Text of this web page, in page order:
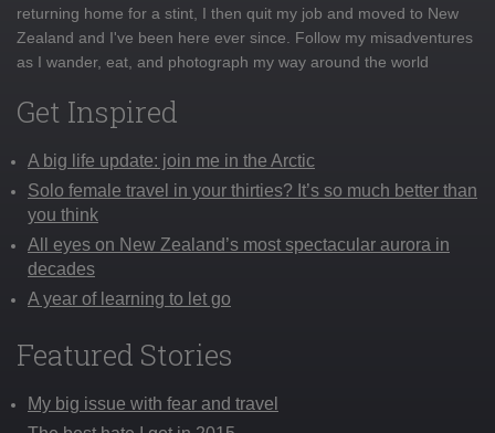
returning home for a stint, I then quit my job and moved to New
Zealand and I've been here ever since. Follow my misadventures
as I wander, eat, and photograph my way around the world
Get Inspired
A big life update: join me in the Arctic
Solo female travel in your thirties? It’s so much better than
you think
All eyes on New Zealand’s most spectacular aurora in
decades
A year of learning to let go
Featured Stories
My big issue with fear and travel